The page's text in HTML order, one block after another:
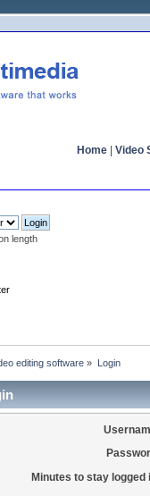
Home Video
length
editing software » Login
Minutes to stay logged